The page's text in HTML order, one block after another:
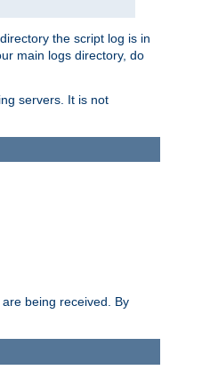
the script log is in
main logs directory, do
servers. It is not
being received. By